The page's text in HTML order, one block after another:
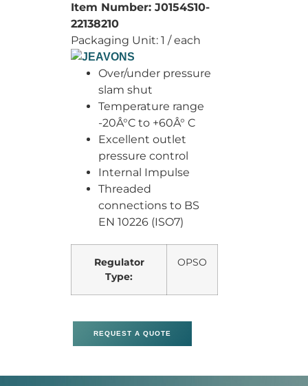
Item Number:J0154S10-
22138210
Packaging Unit:1 / each
Over/under pressure
slam shut
Temperature range
-20Â°C to +60Â° C
Excellent outlet
pressure control
Internal Impulse
Threaded
connections to BS
EN 10226 (ISO7)
Regulator
Type:
OPSO
REQUEST A QUOTE